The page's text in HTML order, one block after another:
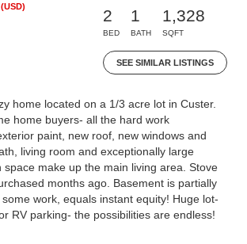
(USD)
2
BED
1
BATH
1,328
SQFT
SEE SIMILAR LISTINGS
home located on a 1/3 acre lot in Custer.
home buyers- all the hard work
paint, new roof, new windows and
living room and exceptionally large
space make up the main living area. Stove
months ago. Basement is partially
work, equals instant equity! Huge lot-
RV parking- the possibilities are endless!